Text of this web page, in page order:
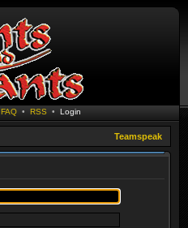
FAQ• RSS • Login
Teamspeak